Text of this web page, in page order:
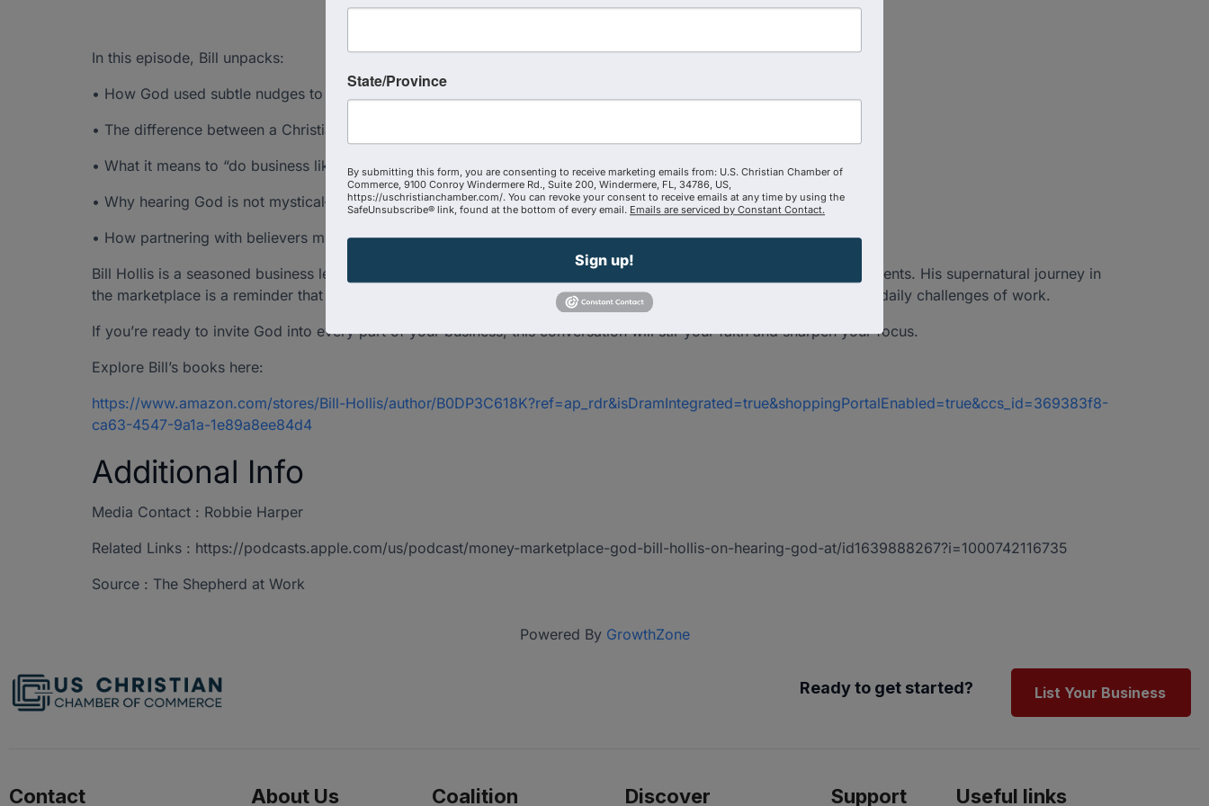
In this episode, Bill unpacks:
• How God used subtle nudges to redirect his entire life
• The difference between a Christian business and a Kingdom business—where Jesus is truly the CEO
• What it means to “do business like the world”… and why he walked away from it
• Why hearing God is not mystical—it’s essential for leadership
• How partnering with believers multiplies impact, influence, and Kingdom advancement
Bill Hollis is a seasoned business leader whose faith has shaped boardrooms, companies, and cultures across continents. His supernatural journey in
the marketplace is a reminder that God doesn’t just show up on Sundays—He shows up in the deals, decisions, and daily challenges of work.
If you’re ready to invite God into every part of your business, this conversation will stir your faith and sharpen your focus.
Explore Bill’s books here:
https://www.amazon.com/stores/Bill-Hollis/author/B0DP3C618K?ref=ap_rdr&isDramIntegrated=true&shoppingPortalEnabled=true&ccs_id=369383f8-
ca63-4547-9a1a-1e89a8ee84d4
Additional Info
Media Contact : Robbie Harper
Related Links : https://podcasts.apple.com/us/podcast/money-marketplace-god-bill-hollis-on-hearing-god-at/id1639888267?i=1000742116735
Source : The Shepherd at Work
Powered By GrowthZone
Ready to get started? List Your Business
Contact About Us Coalition Discover Support Useful links
State/Province
By submitting this form, you are consenting to receive marketing emails from: U.S. Christian Chamber of
Commerce, 9100 Conroy Windermere Rd., Suite 200, Windermere, FL, 34786, US,
https://uschristianchamber.com/. You can revoke your consent to receive emails at any time by using the
SafeUnsubscribe® link, found at the bottom of every email. Emails are serviced by Constant Contact.
Sign up!